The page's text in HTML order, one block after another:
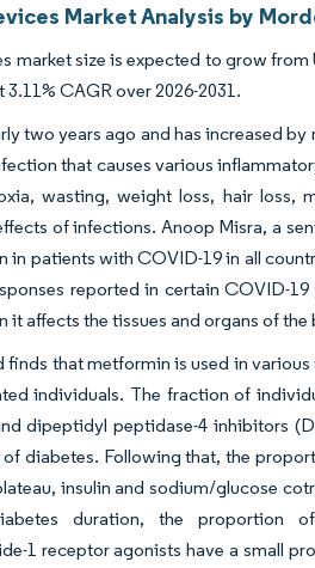
Market Analysis by
size is expected to grow from
CAGR over 2026-2031.
two years ago and has increased
that causes various
wasting, weight loss, hair loss,
of infections. Anoop Misra, a
patients with COVID-19 in all
reported in certain COVID-
affects the tissues and organs of
that metformin is used in
individuals. The fraction of
dipeptidyl peptidase-4 inhibitors
of diabetes. Following that, the
insulin and sodium/glucose
duration, the proportion of
1 receptor agonists have a small